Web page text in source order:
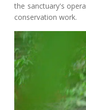
the sanctuary's
conservation work.